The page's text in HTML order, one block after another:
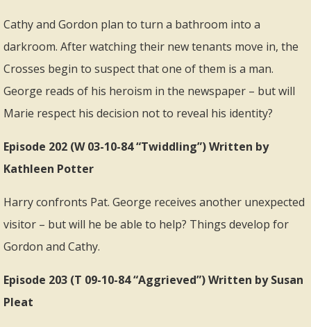
Cathy and Gordon plan to turn a bathroom into a
darkroom. After watching their new tenants move in, the
Crosses begin to suspect that one of them is a man.
George reads of his heroism in the newspaper – but will
Marie respect his decision not to reveal his identity?
Episode 202 (W 03-10-84 “Twiddling”) Written by
Kathleen Potter
Harry confronts Pat. George receives another unexpected
visitor – but will he be able to help? Things develop for
Gordon and Cathy.
Episode 203 (T 09-10-84 “Aggrieved”) Written by Susan
Pleat